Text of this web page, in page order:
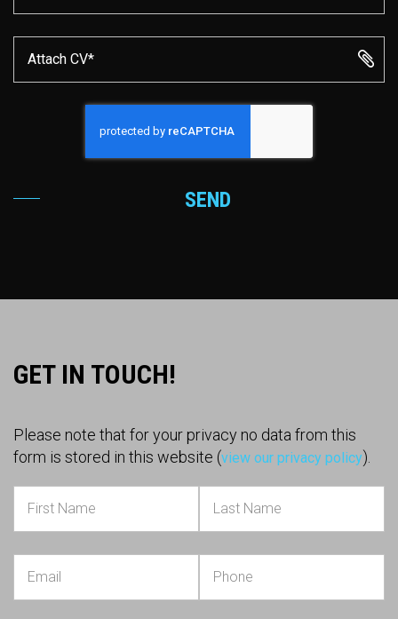
Attach CV*
SEND
GET IN TOUCH!
Please note that for your privacy no data from this
form is stored in this website (view our privacy policy).